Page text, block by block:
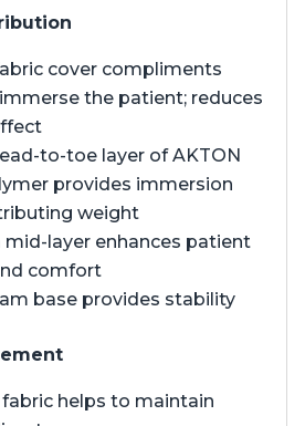
cover compliments
the patient; reduces
to-toe layer of AKTON
provides immersion
weight
layer enhances patient
comfort
base provides stability
helps to maintain